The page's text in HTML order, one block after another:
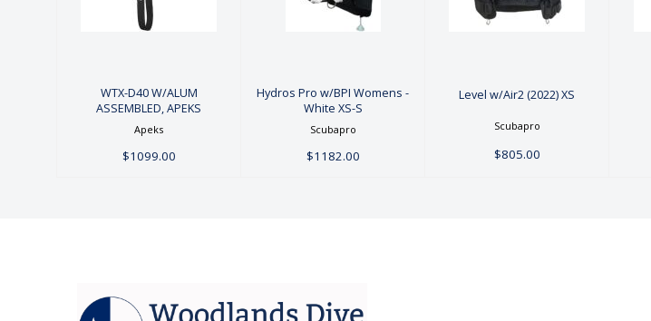
ASSEMBLED,
WTX-D40 W/ALUM
ASSEMBLED, APEKS
Apeks
$1099.00
Womens -
Hydros Pro w/BPI Womens -
White XS-S
Scubapro
$1182.00
$805.00
Level w/Air2 (2022) XS
Scubapro
$805.00